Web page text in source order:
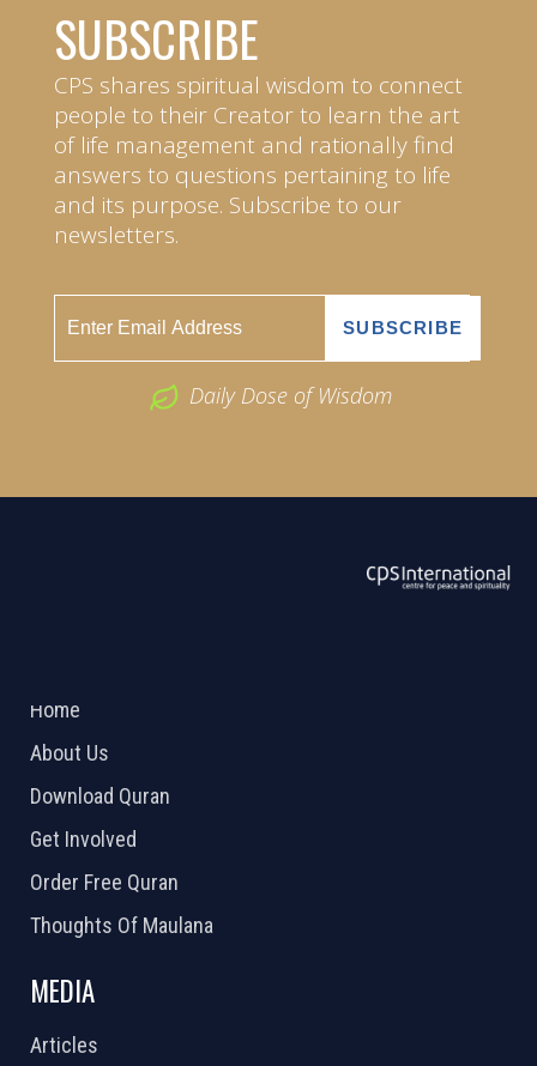
SUBSCRIBE
CPS shares spiritual wisdom to connect
people to their Creator to learn the art
of life management and rationally find
answers to questions pertaining to life
and its purpose. Subscribe to our
newsletters.
Daily Dose of Wisdom
Home
About Us
Download Quran
Get Involved
Order Free Quran
Thoughts Of Maulana
MEDIA
Articles